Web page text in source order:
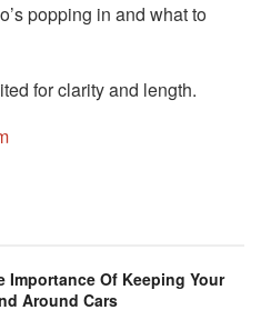
popping in and what to
for clarity and length.
Importance Of Keeping Your
Around Cars